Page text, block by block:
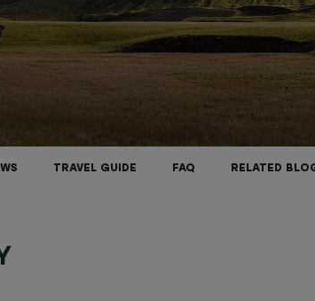
TRAVEL GUIDE FAQ RELATED